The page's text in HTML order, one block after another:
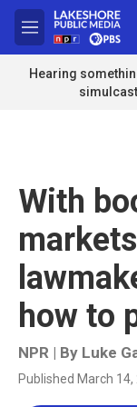
Skip to main content
M
e
n
u
Hearing
With
how to
NPR | By Luke
Published March